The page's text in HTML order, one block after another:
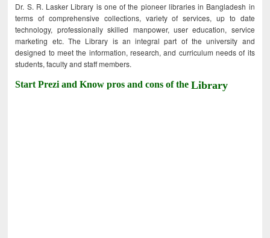
Dr. S. R. Lasker Library is one of the pioneer libraries in Bangladesh in
terms of comprehensive collections, variety of services, up to date
technology, professionally skilled manpower, user education, service
marketing etc. The Library is an integral part of the university and
designed to meet the information, research, and curriculum needs of its
students, faculty and staff members.
Start Prezi and Know pros and cons of theLibrary